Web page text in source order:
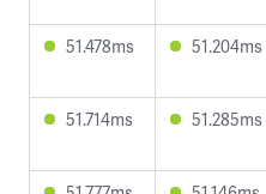
51.478ms 51.204ms
51.714ms 51.285ms